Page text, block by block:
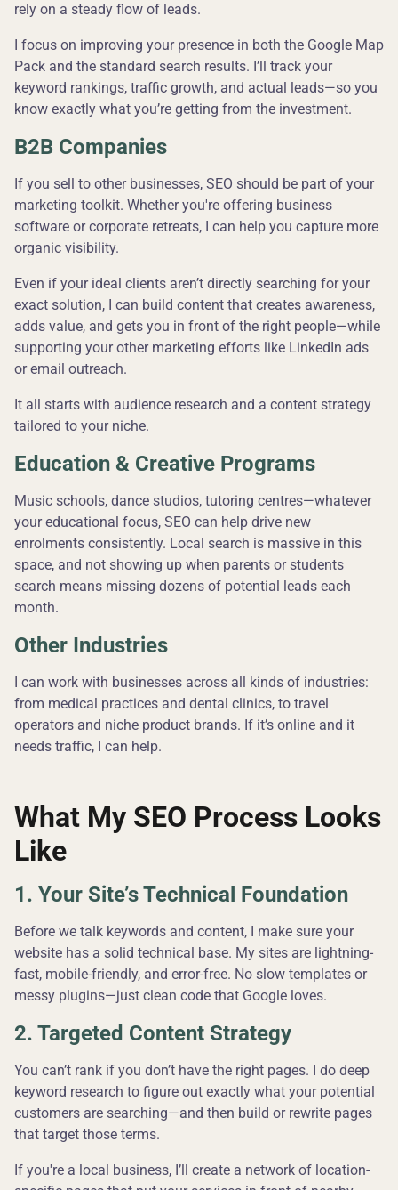
rely on a steady flow of leads.
I focus on improving your presence in both the Google Map
Pack and the standard search results. I’ll track your
keyword rankings, traffic growth, and actual leads—so you
know exactly what you’re getting from the investment.
B2B Companies
If you sell to other businesses, SEO should be part of your
marketing toolkit. Whether you're offering business
software or corporate retreats, I can help you capture more
organic visibility.
Even if your ideal clients aren’t directly searching for your
exact solution, I can build content that creates awareness,
adds value, and gets you in front of the right people—while
supporting your other marketing efforts like LinkedIn ads
or email outreach.
It all starts with audience research and a content strategy
tailored to your niche.
Education & Creative Programs
Music schools, dance studios, tutoring centres—whatever
your educational focus, SEO can help drive new
enrolments consistently. Local search is massive in this
space, and not showing up when parents or students
search means missing dozens of potential leads each
month.
Other Industries
I can work with businesses across all kinds of industries:
from medical practices and dental clinics, to travel
operators and niche product brands. If it’s online and it
needs traffic, I can help.
What My SEO Process Looks
Like
1. Your Site’s Technical Foundation
Before we talk keywords and content, I make sure your
website has a solid technical base. My sites are lightning-
fast, mobile-friendly, and error-free. No slow templates or
messy plugins—just clean code that Google loves.
2. Targeted Content Strategy
You can’t rank if you don’t have the right pages. I do deep
keyword research to figure out exactly what your potential
customers are searching—and then build or rewrite pages
that target those terms.
If you're a local business, I’ll create a network of location-